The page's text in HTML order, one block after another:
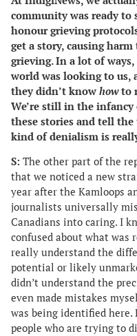
community was ready to
honour grieving
get a story, causing
grieving. In a lot of
world was looking to us,
they didn’t know howto
We’re still in the
these stories and tell
kind of denialism is
S: The other part of the
that we noticed a new
year after the Kamloops
journalists universally
Canadians into caring. I
confused about what was
really understand the
potential or likely
didn’t understand the
even made mistakes
was being identified here.
people who are trying to